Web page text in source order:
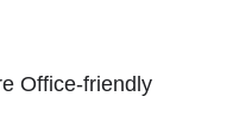
Office-friendly